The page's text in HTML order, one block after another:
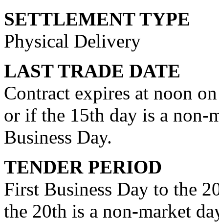
SETTLEMENT TYPE
Physical Delivery
LAST TRADE DATE
Contract expires at noon
or if the 15th day is a non-
Business Day.
TENDER PERIOD
First Business Day to the
the 20th is a non-market